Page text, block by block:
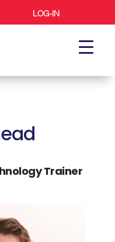
LOG-IN
Trainer